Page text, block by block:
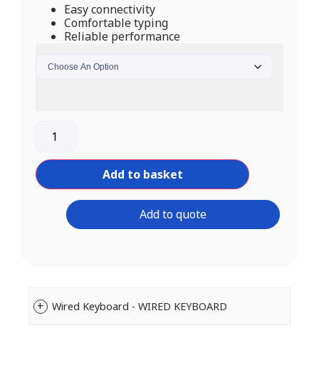
Easy connectivity
Comfortable typing
Reliable performance
Add to basket
Add to quote
Wired Keyboard - WIRED KEYBOARD